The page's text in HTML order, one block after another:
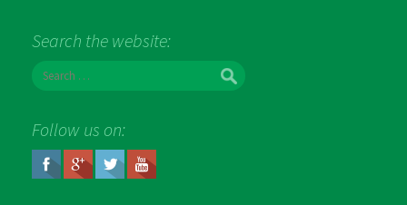
Search the website:
c
h
o
Follow us on: